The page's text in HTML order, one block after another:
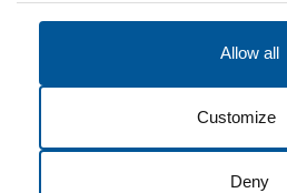
Allow all
Customize
Deny
Cookie Preferences Do